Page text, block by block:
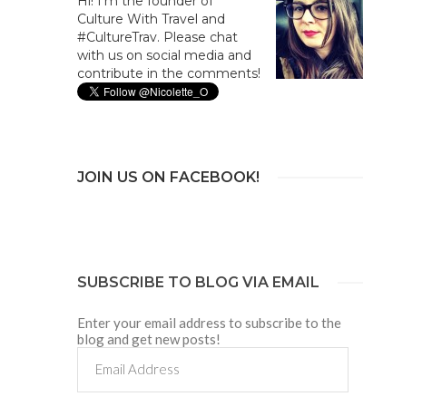
Culture With Travel and
#CultureTrav. Please chat
with us on social media and
contribute in the comments!
JOIN US ON FACEBOOK!
SUBSCRIBE TO BLOG VIA EMAIL
Enter your email address to subscribe to the
blog and get new posts!
Address